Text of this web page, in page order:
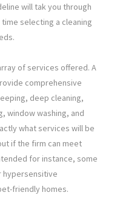
will tak you through
selecting a cleaning
of services offered. A
comprehensive
deep cleaning,
window washing, and
what services will be
if the firm can meet
for instance, some
hypersensitive
friendly homes.